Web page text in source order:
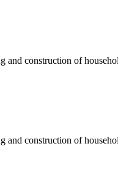
construction of
construction of